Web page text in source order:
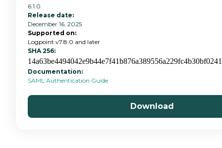
6.1.0
Release date:
December 16, 2025
Supported on:
Logpoint v7.8.0 and later
SHA 256:
Documentation:
SAML Authentication Guide
Download